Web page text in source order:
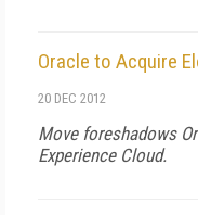
Oracle to Acquire
20 DEC 2012
Move foreshadows
Experience Cloud.